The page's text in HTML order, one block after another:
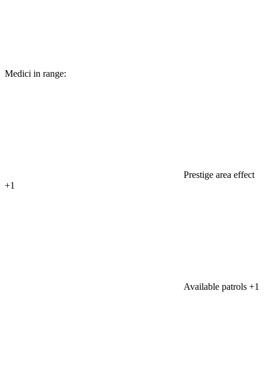
Medici in range:
Prestige area effect
+1
Available patrols +1